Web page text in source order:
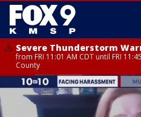
Severe Thunderstorm
from FRI 11:01 AM CDT until FRI
County
Severe Thunderstorm
from FRI 10:55 AM CDT until FRI
County